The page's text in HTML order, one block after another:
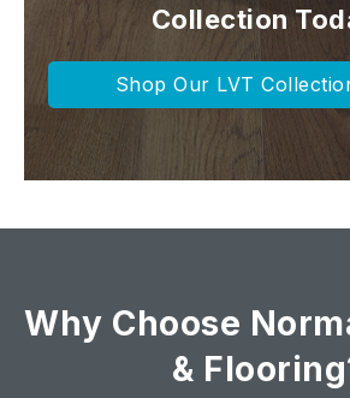
Collection
Shop Our LVT
Why Choose
&